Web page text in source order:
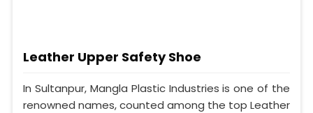
Leather Upper Safety Shoe
In Sultanpur, Mangla Plastic Industries is one of the
renowned names, counted among the top Leather